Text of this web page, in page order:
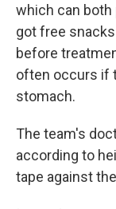
which can both
got free
before
often occurs if
stomach.
The team's
according to
tape against